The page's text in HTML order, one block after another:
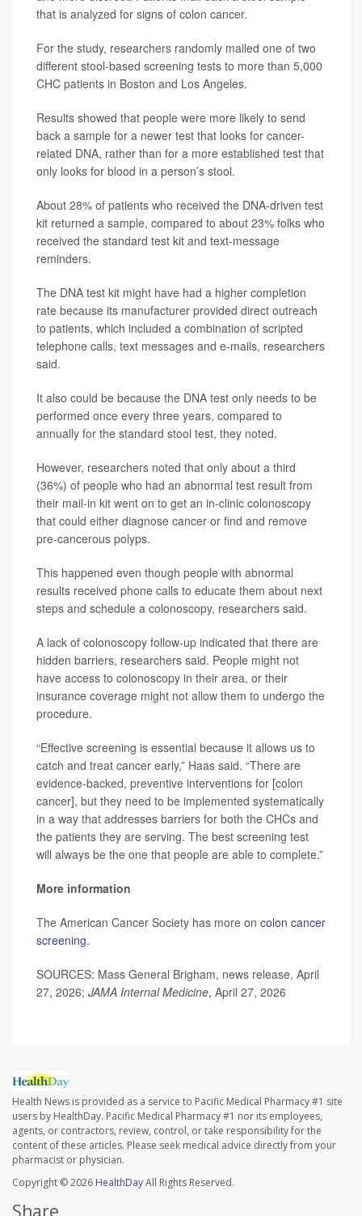
that is analyzed for signs of colon cancer.
For the study, researchers randomly mailed one of two
different stool-based screening tests to more than 5,000
CHC patients in Boston and Los Angeles.
Results showed that people were more likely to send
back a sample for a newer test that looks for cancer-
related DNA, rather than for a more established test that
only looks for blood in a person’s stool.
About 28% of patients who received the DNA-driven test
kit returned a sample, compared to about 23% folks who
received the standard test kit and text-message
reminders.
The DNA test kit might have had a higher completion
rate because its manufacturer provided direct outreach
to patients, which included a combination of scripted
telephone calls, text messages and e-mails, researchers
said.
It also could be because the DNA test only needs to be
performed once every three years, compared to
annually for the standard stool test, they noted.
However, researchers noted that only about a third
(36%) of people who had an abnormal test result from
their mail-in kit went on to get an in-clinic colonoscopy
that could either diagnose cancer or find and remove
pre-cancerous polyps.
This happened even though people with abnormal
results received phone calls to educate them about next
steps and schedule a colonoscopy, researchers said.
A lack of colonoscopy follow-up indicated that there are
hidden barriers, researchers said. People might not
have access to colonoscopy in their area, or their
insurance coverage might not allow them to undergo the
procedure.
“Effective screening is essential because it allows us to
catch and treat cancer early,” Haas said. “There are
evidence-backed, preventive interventions for [colon
cancer], but they need to be implemented systematically
in a way that addresses barriers for both the CHCs and
the patients they are serving. The best screening test
will always be the one that people are able to complete.”
More information
The American Cancer Society has more on colon cancer
screening.
SOURCES: Mass General Brigham, news release, April
27, 2026; JAMA Internal Medicine, April 27, 2026
Health News is provided as a service to Pacific Medical Pharmacy #1 site
users by HealthDay. Pacific Medical Pharmacy #1 nor its employees,
agents, or contractors, review, control, or take responsibility for the
content of these articles. Please seek medical advice directly from your
pharmacist or physician.
Copyright © 2026 HealthDayAll Rights Reserved.
Share